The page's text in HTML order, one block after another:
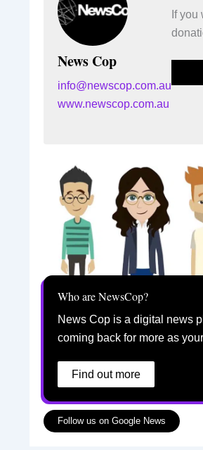
News Cop
info@newscop.com.au
www.newscop.com.au
If
Who are NewsCop?
News Cop is a digital news
coming back for more as
Find out more
Follow us on Google News